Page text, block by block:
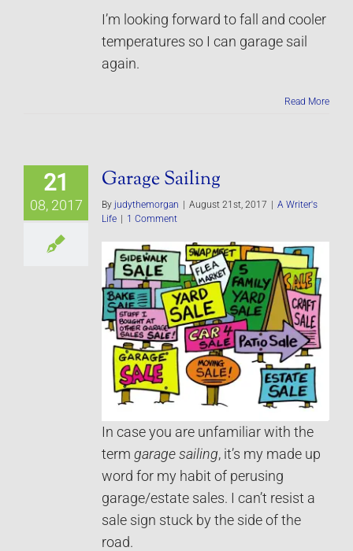
I’m looking forward to fall and cooler
temperatures so I can garage sail
again.
Read More
21
08, 2017
Garage Sailing
By judythemorgan | August 21st, 2017 | A Writer's
Life | 1 Comment
In case you are unfamiliar with the
term garage sailing, it’s my made up
word for my habit of perusing
garage/estate sales. I can’t resist a
sale sign stuck by the side of the
road.